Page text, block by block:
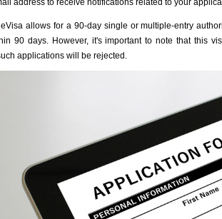
address to receive notifications related to your
allows for a 90-day single or multiple-entry
90 days. However, it's important to note that this
applications will be rejected.